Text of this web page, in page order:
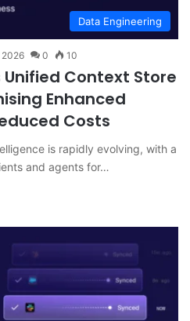
Data Engineering
2026 0 10
Context Store
Enhanced
Costs
is rapidly evolving, with a
and agents for…